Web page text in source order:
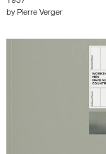
by Pierre Verger